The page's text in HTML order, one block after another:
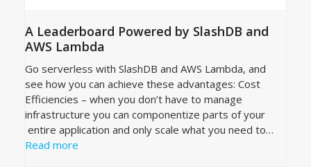
A Leaderboard Powered by SlashDB and
AWS Lambda
Go serverless with SlashDB and AWS Lambda, and
see how you can achieve these advantages: Cost
Efficiencies – when you don’t have to manage
infrastructure you can componentize parts of your
entire application and only scale what you need to…
Read more